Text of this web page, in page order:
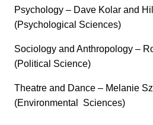
Psychology – Dave Kolar and
(Psychological Sciences)
Sociology and Anthropology –
(Political Science)
Theatre and Dance – Melanie
(Environmental Sciences)